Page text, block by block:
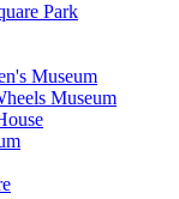
Park
Museum
Museum